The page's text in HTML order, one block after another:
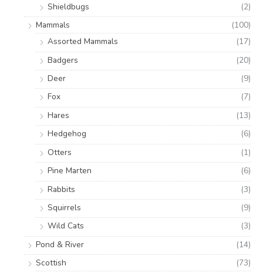
Shieldbugs
(2)
Mammals
(100)
Assorted Mammals
(17)
Badgers
(20)
Deer
(9)
Fox
(7)
Hares
(13)
Hedgehog
(6)
Otters
(1)
Pine Marten
(6)
Rabbits
(3)
Squirrels
(9)
Wild Cats
(3)
Pond & River
(14)
Scottish
(73)